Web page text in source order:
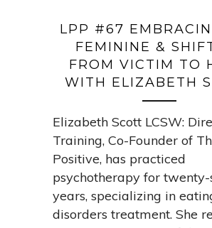
LPP #67
FEMININE &
FROM VICTIM TO
WITH ELIZABETH
Elizabeth Scott LCSW:
Training, Co-Founder of
Positive, has practiced
psychotherapy for twenty-
years, specializing in
disorders treatment. She